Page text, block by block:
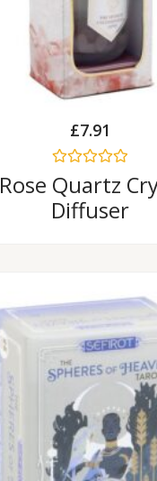
£7.91
Rated
0
out
of
Quartz
Diffuser